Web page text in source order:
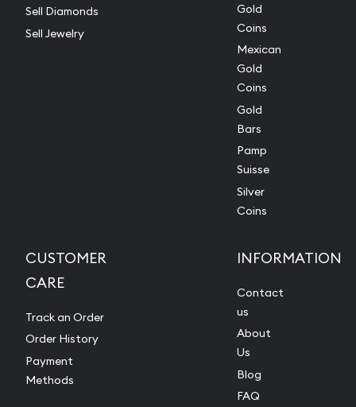
Sell Diamonds
Sell Jewelry
Gold
Coins
Mexican
Gold
Coins
Gold
Bars
Pamp
Suisse
Silver
Coins
CUSTOMER
CARE
Track an Order
Order History
Payment
Methods
INFORMATION
Contact
us
About
Us
Blog
FAQ